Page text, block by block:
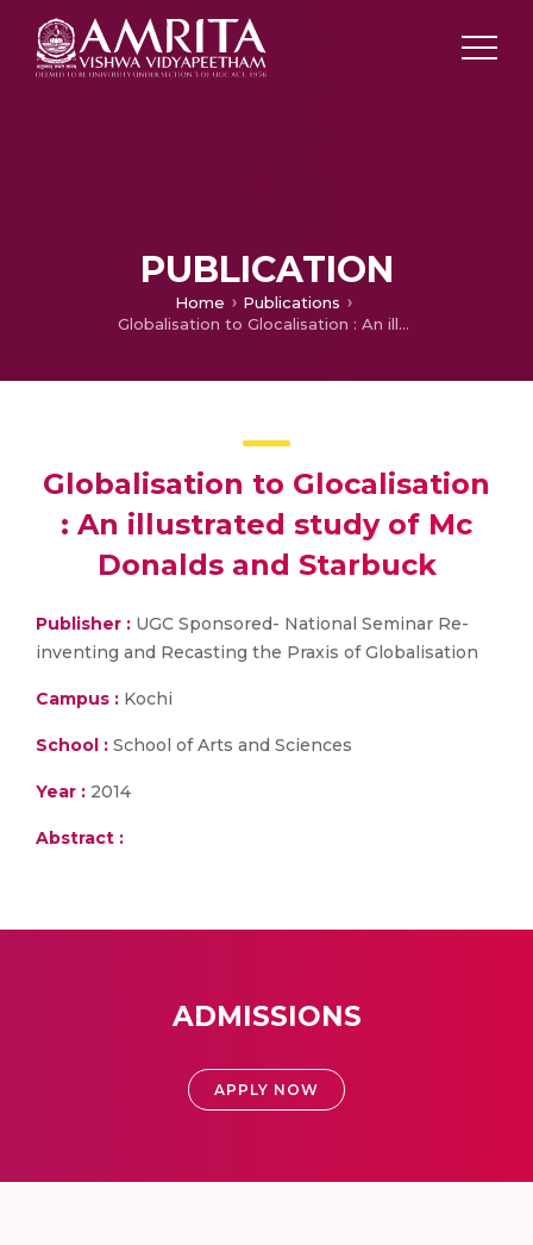
PUBLICATION
Home
Publications
Globalisation to Glocalisation : An illustrated study of Mc Donalds and Starbuck
Globalisation to Glocalisation
: An illustrated study of Mc
Donalds and Starbuck
Publisher : UGC Sponsored- National Seminar Re-
inventing and Recasting the Praxis of Globalisation
Campus : Kochi
School : School of Arts and Sciences
Year : 2014
Abstract :
ADMISSIONS
APPLY NOW